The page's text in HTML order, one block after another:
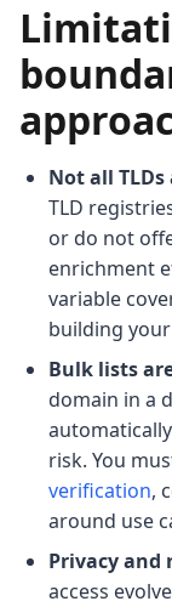
Not all
TLD
or do not
enrichment
variable
building
Bulk lists
domain in a
risk. You
verification,
around use
Privacy
access